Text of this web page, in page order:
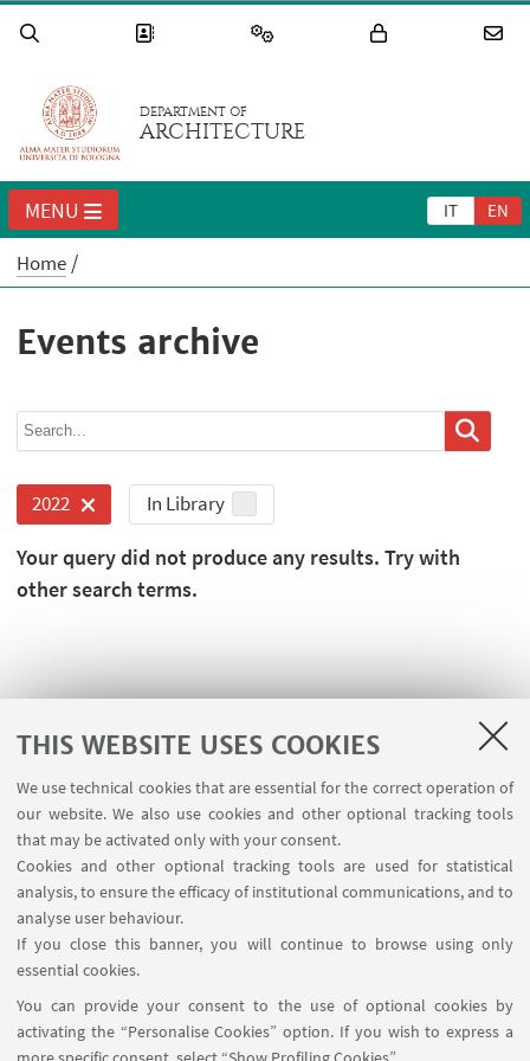
THIS WEBSITE USES COOKIES
We use technical cookies that are essential for the correct operation of
our website. We also use cookies and other optional tracking tools
that may be activated only with your consent.
Cookies and other optional tracking tools are used for statistical
analysis, to ensure the efficacy of institutional communications, and to
analyse user behaviour.
If you close this banner, you will continue to browse using only
essential cookies.
You can provide your consent to the use of optional cookies by
activating the “Personalise Cookies” option. If you wish to express a
DEPARTMENT OF
ARCHITECTURE
IT EN
MENU
Home
Events archive
2022 In Library
Your query did not produce any results. Try with
other search terms.
FOLLOW THE DEPARTMENT ON:
FOLLOW UNIBO ON: